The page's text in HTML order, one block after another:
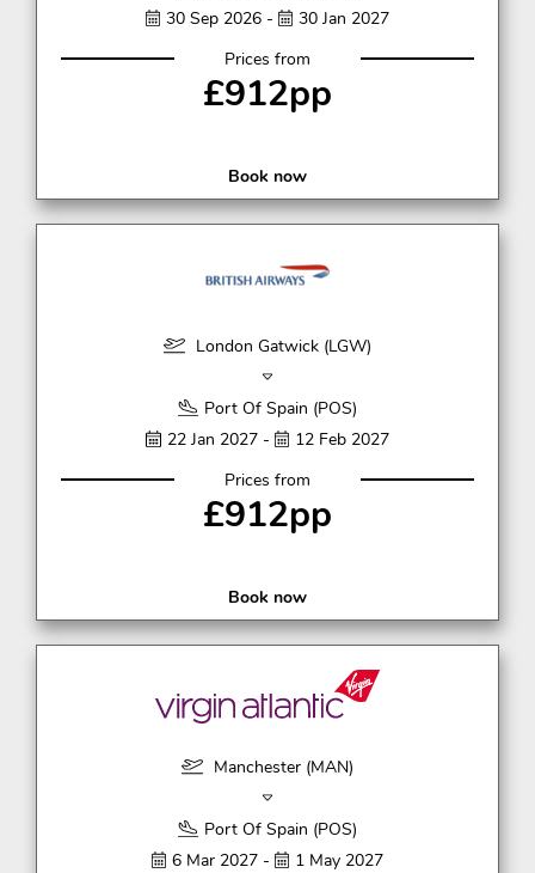
30 Sep 2026 -
30 Jan 2027
Prices from
£912pp
Book now
London Gatwick (LGW)
Port Of Spain (POS)
22 Jan 2027 -
12 Feb 2027
Prices from
£912pp
Book now
Manchester (MAN)
Port Of Spain (POS)
6 Mar 2027 -
1 May 2027